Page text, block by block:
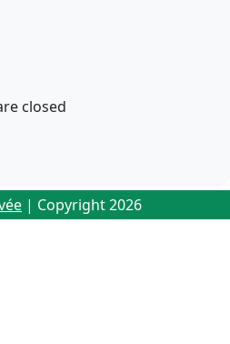
closed
| Copyright 2026